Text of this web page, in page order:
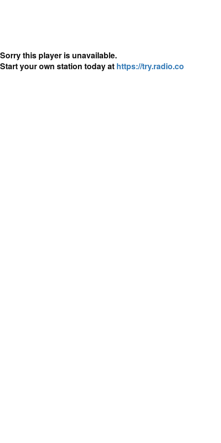
Sorry this player is unavailable.
Start your own station today at https://try.radio.co